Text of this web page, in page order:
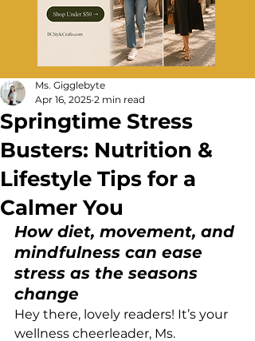
Springtime Stress
Busters: Nutrition &
Lifestyle Tips for a
Calmer You
Ms. Gigglebyte
Apr 16, 2025 2 min read
How diet, movement, and
mindfulness can ease
stress as the seasons
change
Hey there, lovely readers! It’s your
wellness cheerleader, Ms.